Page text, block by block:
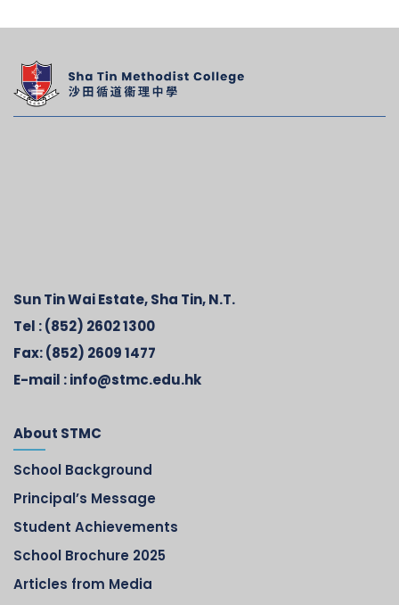
Sun Tin Wai Estate, Sha Tin, N.T.
Tel :(852) 2602 1300
Fax:(852) 2609 1477
E-mail :info@stmc.edu.hk
About STMC
School Background
Principal’s Message
Student Achievements
School Brochure 2025
Articles from Media